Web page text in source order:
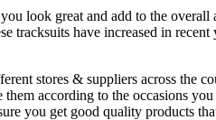
look great and add to the
tracksuits have increased in recent
stores & suppliers across the
according to the occasions
you get good quality products